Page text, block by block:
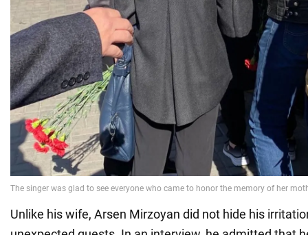
Unlike his wife, Arsen Mirzoyan did not hide his